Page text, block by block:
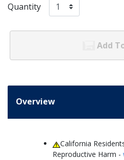
Quantity
Add
Overview
California
Reproductive Harm -